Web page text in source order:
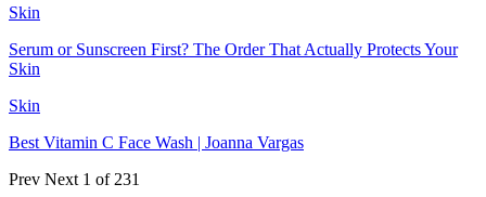
Skin
Serum or Sunscreen First? The Order That Actually Protects Your
Skin
Skin
Best Vitamin C Face Wash | Joanna Vargas
Prev Next 1 of 231